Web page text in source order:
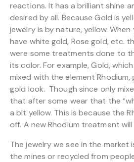
reactions. It has a brilliant shine
desired by all. Because Gold is
jewelry is by nature, yellow.
have white gold, Rose gold, etc.
were some treatments done to
its color. For example, Gold,
mixed with the element Rhodium,
gold look. Though since only
that after some wear that the
a bit yellow. This is because the
off. A new Rhodium treatment will
The jewelry we see in the market
the mines or recycled from